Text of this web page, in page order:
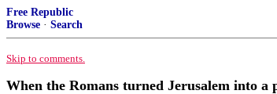
Free Republic
Browse · Search
Skip to comments.
When the Romans turned Jerusalem into